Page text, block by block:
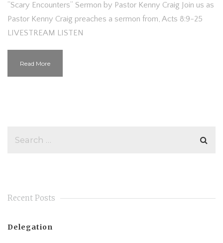
“Scary Encounters” Sermon by Pastor Kenny Craig Join us as
Pastor Kenny Craig preaches a sermon from, Acts 8:9-25
LIVESTREAM LISTEN
Read More
Recent Posts
Delegation